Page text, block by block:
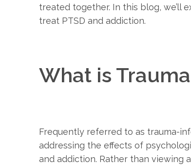
treated together. In this blog, we’ll
treat PTSD and addiction.
What is
Frequently referred to as trauma-
addressing the effects of
and addiction. Rather than viewing